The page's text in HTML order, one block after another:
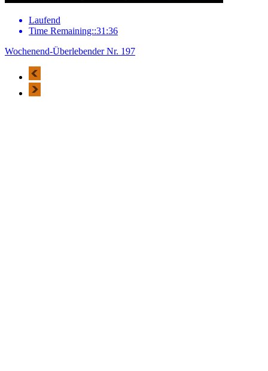
Laufend
Time Remaining::31:36
Wochenend-Überlebender Nr. 197